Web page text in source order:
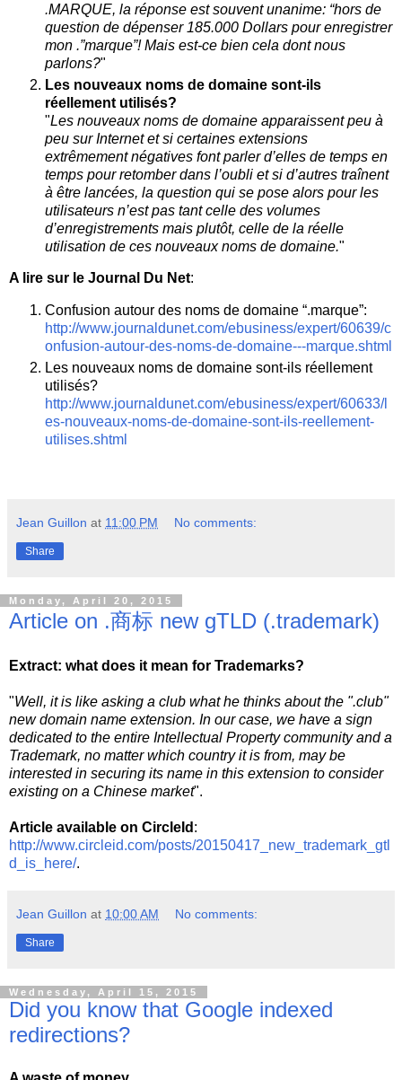
.MARQUE, la réponse est souvent unanime: “hors de
question de dépenser 185.000 Dollars pour enregistrer
mon .”marque”! Mais est-ce bien cela dont nous
parlons?"
Les nouveaux noms de domaine sont-ils
réellement utilisés?
"Les nouveaux noms de domaine apparaissent peu à
peu sur Internet et si certaines extensions
extrêmement négatives font parler d’elles de temps en
temps pour retomber dans l’oubli et si d’autres traînent
à être lancées, la question qui se pose alors pour les
utilisateurs n’est pas tant celle des volumes
d’enregistrements mais plutôt, celle de la réelle
utilisation de ces nouveaux noms de domaine."
A lire sur le Journal Du Net:
Confusion autour des noms de domaine “.marque”:
http://www.journaldunet.com/ebusiness/expert/60639/c
onfusion-autour-des-noms-de-domaine---marque.shtml
Les nouveaux noms de domaine sont-ils réellement
utilisés?
http://www.journaldunet.com/ebusiness/expert/60633/l
es-nouveaux-noms-de-domaine-sont-ils-reellement-
utilises.shtml
Jean Guillon at 11:00 PM No comments:
Share
Monday, April 20, 2015
Article on .商标 new gTLD (.trademark)
Extract: what does it mean for Trademarks?
"Well, it is like asking a club what he thinks about the ".club"
new domain name extension. In our case, we have a sign
dedicated to the entire Intellectual Property community and a
Trademark, no matter which country it is from, may be
interested in securing its name in this extension to consider
existing on a Chinese market".
Article available on CircleId :
http://www.circleid.com/posts/20150417_new_trademark_gtl
d_is_here/.
Jean Guillon at 10:00 AM No comments:
Share
Wednesday, April 15, 2015
Did you know that Google indexed
redirections?